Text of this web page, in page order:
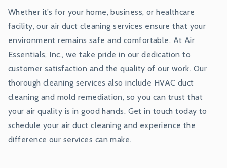
Whether it’s for your home, business, or healthcare
facility, our air duct cleaning services ensure that your
environment remains safe and comfortable. At Air
Essentials, Inc., we take pride in our dedication to
customer satisfaction and the quality of our work. Our
thorough cleaning services also include HVAC duct
cleaning and mold remediation, so you can trust that
your air quality is in good hands. Get in touch today to
schedule your air duct cleaning and experience the
difference our services can make.